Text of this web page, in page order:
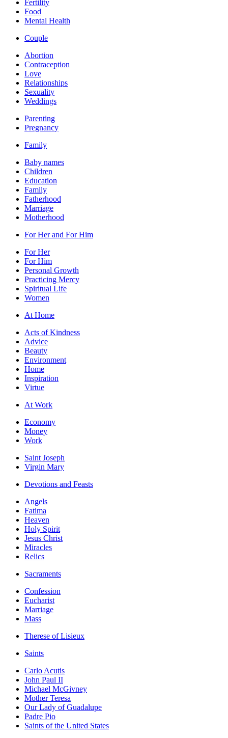
Fertility
Food
Mental Health
Couple
Abortion
Contraception
Love
Relationships
Sexuality
Weddings
Parenting
Pregnancy
Family
Baby names
Children
Education
Family
Fatherhood
Marriage
Motherhood
For Her and For Him
For Her
For Him
Personal Growth
Practicing Mercy
Spiritual Life
Women
At Home
Acts of Kindness
Advice
Beauty
Environment
Home
Inspiration
Virtue
At Work
Economy
Money
Work
Saint Joseph
Virgin Mary
Devotions and Feasts
Angels
Fatima
Heaven
Holy Spirit
Jesus Christ
Miracles
Relics
Sacraments
Confession
Eucharist
Marriage
Mass
Therese of Lisieux
Saints
Carlo Acutis
John Paul II
Michael McGivney
Mother Teresa
Our Lady of Guadalupe
Padre Pio
Saints of the United States